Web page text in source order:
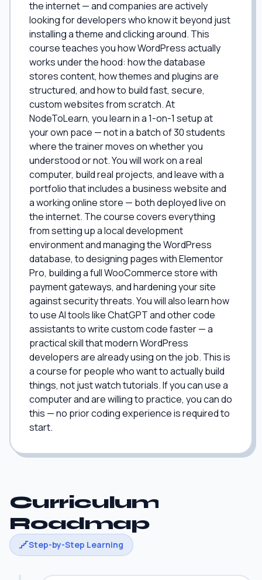
the internet — and companies are actively
looking for developers who know it beyond just
installing a theme and clicking around. This
course teaches you how WordPress actually
works under the hood: how the database
stores content, how themes and plugins are
structured, and how to build fast, secure,
custom websites from scratch. At
NodeToLearn, you learn in a 1-on-1 setup at
your own pace — not in a batch of 30 students
where the trainer moves on whether you
understood or not. You will work on a real
computer, build real projects, and leave with a
portfolio that includes a business website and
a working online store — both deployed live on
the internet. The course covers everything
from setting up a local development
environment and managing the WordPress
database, to designing pages with Elementor
Pro, building a full WooCommerce store with
payment gateways, and hardening your site
against security threats. You will also learn how
to use AI tools like ChatGPT and other code
assistants to write custom code faster — a
practical skill that modern WordPress
developers are already using on the job. This is
a course for people who want to actually build
things, not just watch tutorials. If you can use a
computer and are willing to practice, you can do
this — no prior coding experience is required to
start.
Curriculum
Roadmap
Step-by-Step Learning